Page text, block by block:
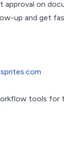
approval on
up and get
tools for